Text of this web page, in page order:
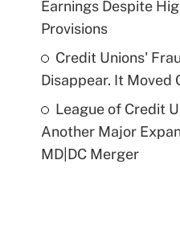
Earnings Despite
Provisions
Credit Unions'
Disappear. It Moved
League of Credit
Another Major
MD|DC Merger